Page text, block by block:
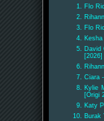
Flo
Flo
David
[2026]
Ciara
Kylie
[Origi
Katy
Burak